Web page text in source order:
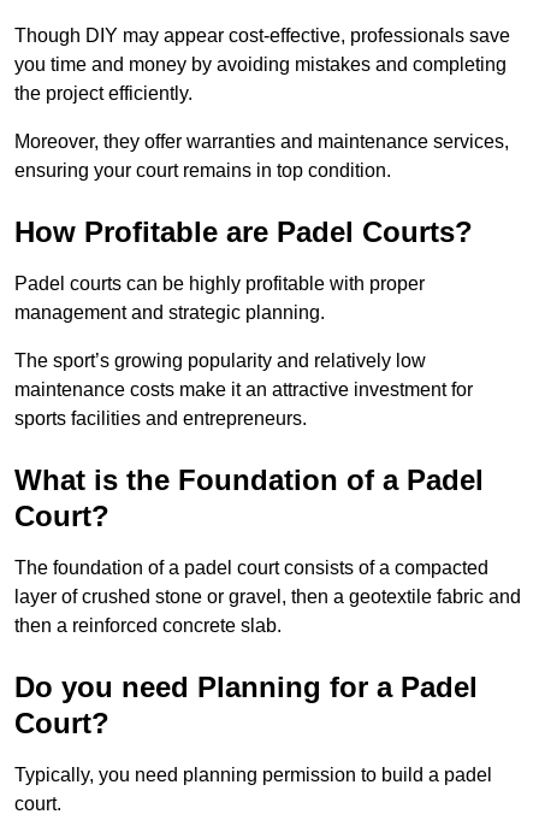
Though DIY may appear cost-effective, professionals save
you time and money by avoiding mistakes and completing
the project efficiently.
Moreover, they offer warranties and maintenance services,
ensuring your court remains in top condition.
How Profitable are Padel Courts?
Padel courts can be highly profitable with proper
management and strategic planning.
The sport’s growing popularity and relatively low
maintenance costs make it an attractive investment for
sports facilities and entrepreneurs.
What is the Foundation of a Padel
Court?
The foundation of a padel court consists of a compacted
layer of crushed stone or gravel, then a geotextile fabric and
then a reinforced concrete slab.
Do you need Planning for a Padel
Court?
Typically, you need planning permission to build a padel
court.